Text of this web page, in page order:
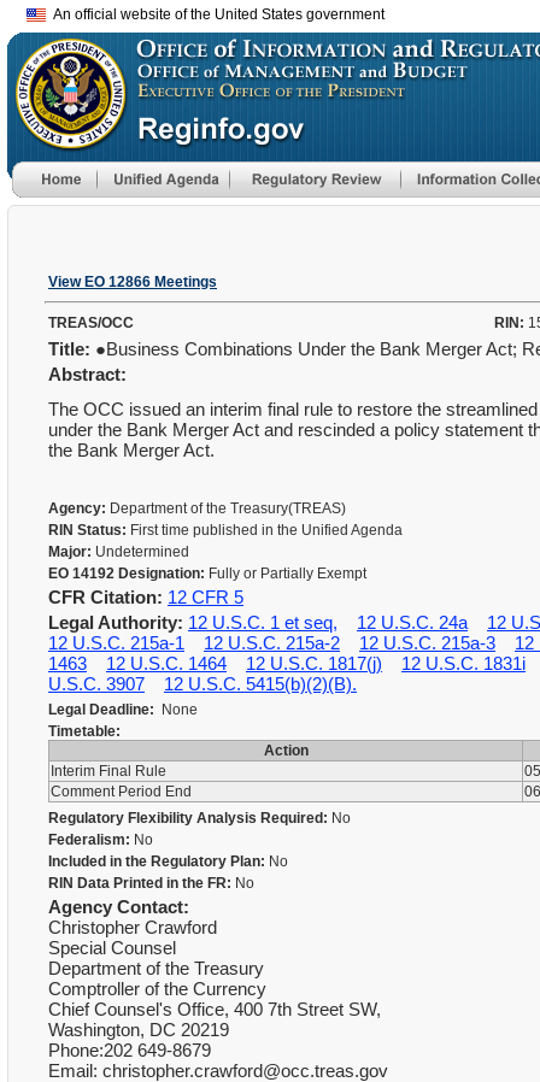
An official website of the United States government
View EO 12866 Meetings
TREAS/OCC RIN:
Title: ●Business Combinations Under the Bank Merger Act;
Abstract:
The OCC issued an interim final rule to restore the
under the Bank Merger Act and rescinded a policy statement
the Bank Merger Act.
Agency: Department of the Treasury(TREAS)
RIN Status: First time published in the Unified Agenda
Major: Undetermined
EO 14192 Designation: Fully or Partially Exempt
CFR Citation: 12 CFR 5
Legal Authority: 12 U.S.C. 1 et seq, 12 U.S.C. 24a
12
12 U.S.C. 215a-1
12 U.S.C. 215a-2 12 U.S.C. 215a-3
12
1463
12 U.S.C. 1464 12 U.S.C. 1817(j)
12 U.S.C. 1831i
U.S.C. 3907
12 U.S.C. 5415(b)(2)(B).
Legal Deadline: None
Timetable:
Action
Interim Final Rule
Comment Period End
Regulatory Flexibility Analysis Required: No
Federalism: No
Included in the Regulatory Plan: No
RIN Data Printed in the FR: No
Agency Contact:
Christopher Crawford
Special Counsel
Department of the Treasury
Comptroller of the Currency
Chief Counsel's Office, 400 7th Street SW,
Washington, DC 20219
Phone:202 649-8679
Email: christopher.crawford@occ.treas.gov